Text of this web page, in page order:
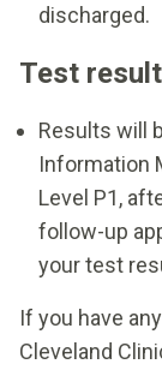
discharged.
Test
Results will
Information
Level P1,
follow-up
your test
If you have
Cleveland